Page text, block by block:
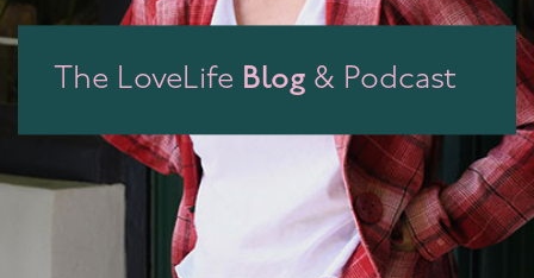
The LoveLife Blog & Podcast